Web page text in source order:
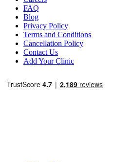
FAQ
Blog
Privacy Policy
Terms and Conditions
Cancellation Policy
Contact Us
Add Your Clinic